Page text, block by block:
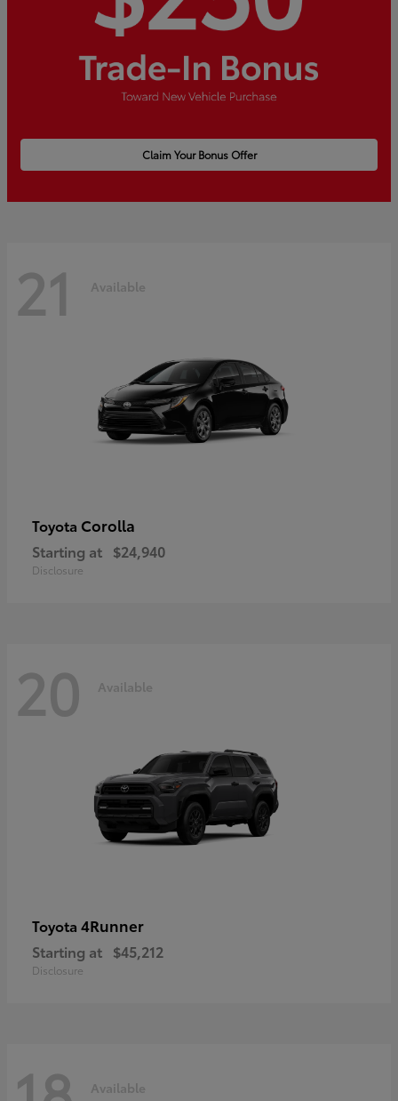
Claim Your Bonus Offer
21 Available
Toyota Corolla
Starting at $24,940
Disclosure
20 Available
Toyota 4Runner
Starting at $45,212
Disclosure
Available